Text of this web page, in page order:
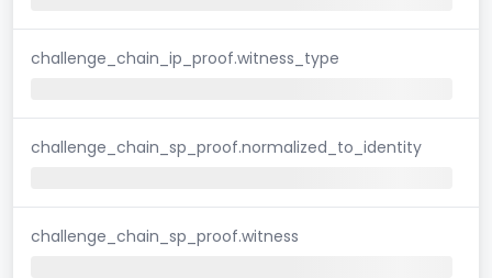
challenge_chain_ip_proof.witness_type
challenge_chain_sp_proof.normalized_to_identity
challenge_chain_sp_proof.witness